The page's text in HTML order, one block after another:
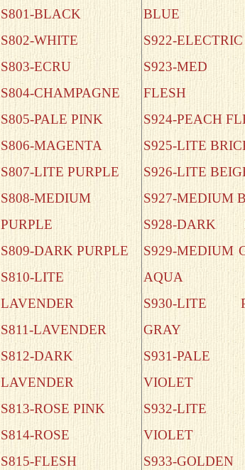
S801-BLACK
S802-WHITE
S803-ECRU
S804-CHAMPAGNE
S805-PALE PINK
S806-MAGENTA
S807-LITE PURPLE
S808-MEDIUM
PURPLE
S809-DARK PURPLE
S810-LITE
LAVENDER
S811-LAVENDER
S812-DARK
LAVENDER
S813-ROSE PINK
S814-ROSE
S815-FLESH
BLUE
S922-
S923-MED
FLESH
S924-PEACH
S925-LITE
S926-LITE
S927-MEDIUM
S928-DARK
S929-MEDIUM
AQUA
S930-LITE
GRAY
S931-
VIOLET
S932-LITE
VIOLET
S933-GOLDEN